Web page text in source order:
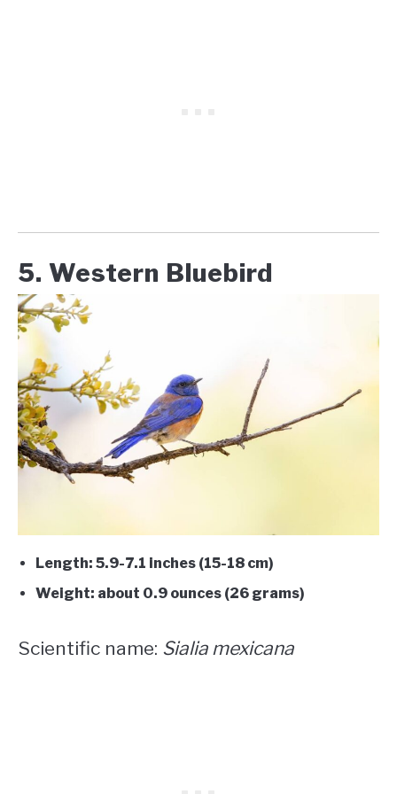
5. Western Bluebird
Length: 5.9-7.1 inches (15-18 cm)
Weight: about 0.9 ounces (26 grams)
Scientific name: Sialia mexicana